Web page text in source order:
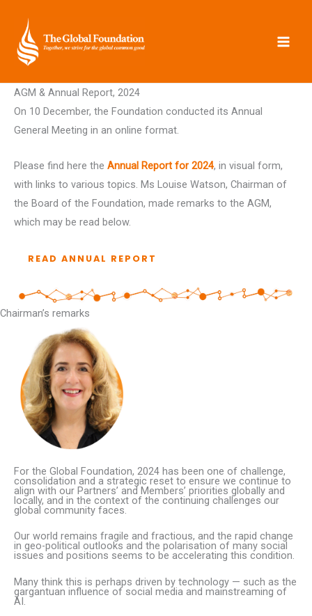
content
AGM & Annual Report, 2024
On 10 December, the Foundation conducted its Annual
General Meeting in an online format.
Please find here the Annual Report for 2024, in visual form,
with links to various topics. Ms Louise Watson, Chairman of
the Board of the Foundation, made remarks to the AGM,
which may be read below.
READ ANNUAL REPORT
Chairman’s remarks
For the Global Foundation, 2024 has been one of challenge,
consolidation and a strategic reset to ensure we continue to
align with our Partners’ and Members’ priorities globally and
locally, and in the context of the continuing challenges our
global community faces.
Our world remains fragile and fractious, and the rapid change
in geo-political outlooks and the polarisation of many social
issues and positions seems to be accelerating this condition.
Many think this is perhaps driven by technology — such as the
gargantuan influence of social media and mainstreaming of
AI.